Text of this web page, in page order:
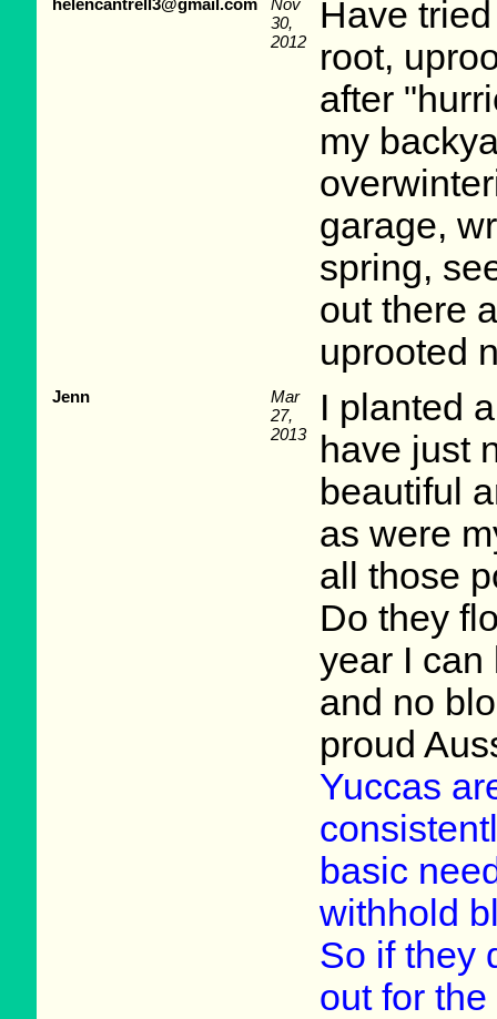
helencantrell3@gmail.com
Nov
30,
2012
Have
root,
after
my
garage,
spring,
out there
uprooted
Jenn
Mar
27,
2013
I planted
have just
beautiful
as were
all those
Do they
year I can
and no
proud
Yuccas
basic
withhold
So if they
out for